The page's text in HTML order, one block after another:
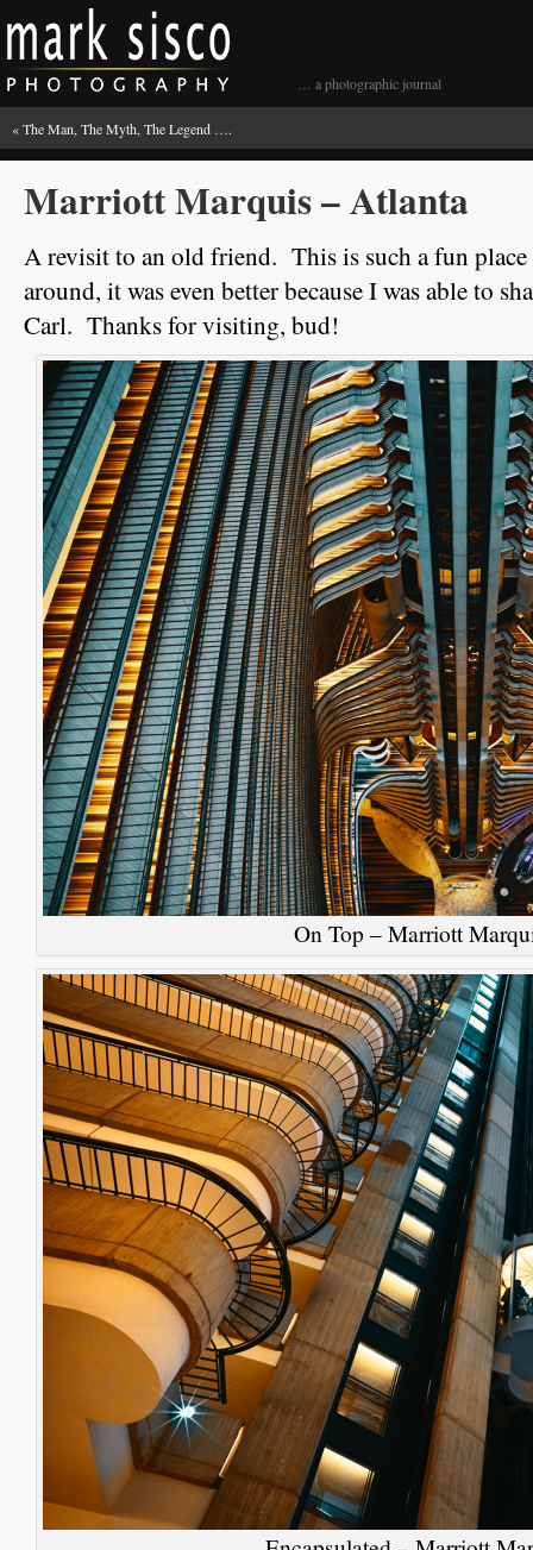
… a photographic journal
«The Man, The Myth, The Legend ….
Marriott Marquis – Atlanta
A revisit to an old friend. This is such a fun
around, it was even better because I was able to
Carl. Thanks for visiting, bud!
On Top – Marriott